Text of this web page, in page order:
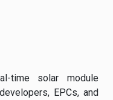
time solar module
EPCs, and